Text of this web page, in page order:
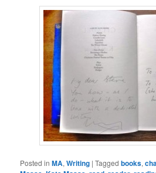
Posted in MA,Writing |Tagged books,